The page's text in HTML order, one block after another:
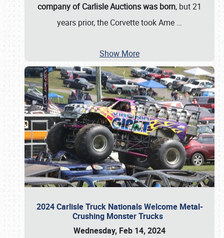
company of Carlisle Auctions was born, but 21
years prior, the Corvette took Ame …
Show More
2024 Carlisle Truck Nationals Welcome Metal-
Crushing Monster Trucks
Wednesday, Feb 14, 2024